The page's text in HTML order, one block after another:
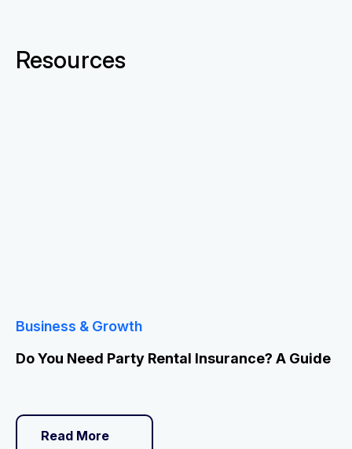
Resources
Business & Growth
Do You Need Party Rental Insurance? A Guide
Read More